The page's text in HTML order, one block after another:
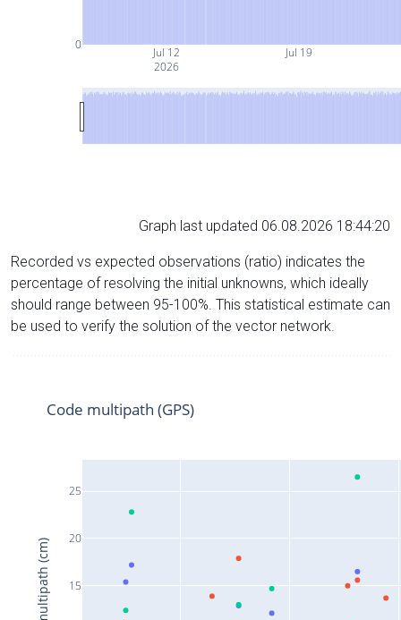
Jul 12
2026
Jul 19
0
Graph last updated 06.08.2026 18:44:20
Recorded vs expected observations (ratio) indicates the
percentage of resolving the initial unknowns, which ideally
should range between 95-100%. This statistical estimate can
be used to verify the solution of the vector network.
15
20
25
Code multipath (GPS)